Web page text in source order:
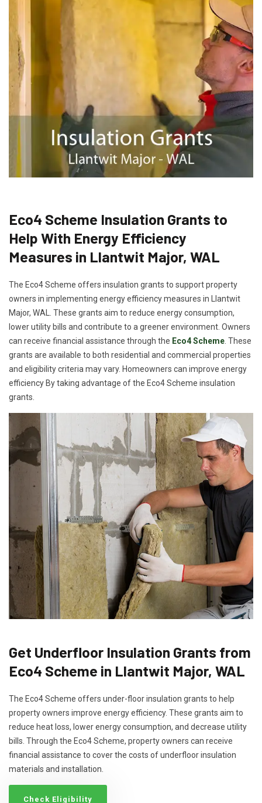
Eco4 Scheme Insulation Grants to
Help With Energy Efficiency
Measures in Llantwit Major, WAL
The Eco4 Scheme offers insulation grants to support property
owners in implementing energy efficiency measures in Llantwit
Major, WAL. These grants aim to reduce energy consumption,
lower utility bills and contribute to a greener environment. Owners
can receive financial assistance through the Eco4 Scheme . These
grants are available to both residential and commercial properties
and eligibility criteria may vary. Homeowners can improve energy
efficiency By taking advantage of the Eco4 Scheme insulation
grants.
Get Underfloor Insulation Grants from
Eco4 Scheme in Llantwit Major, WAL
The Eco4 Scheme offers under-floor insulation grants to help
property owners improve energy efficiency. These grants aim to
reduce heat loss, lower energy consumption, and decrease utility
bills. Through the Eco4 Scheme, property owners can receive
financial assistance to cover the costs of underfloor insulation
materials and installation.
Check Eligibility